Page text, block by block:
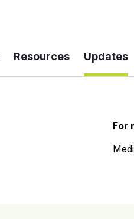
Resources Updates
For